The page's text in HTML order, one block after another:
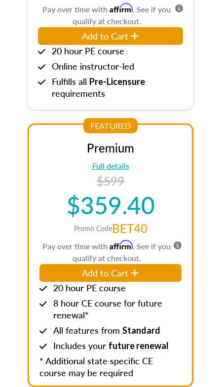
Pay over time with Affirm. See if you
qualify at checkout.
Add to Cart
20 hour PE course
Online instructor-led
Fulfills all Pre-Licensure
requirements
FEATURED
Premium
Full details
$599
$359.40
Promo CodeBET40
Pay over time with Affirm. See if you
qualify at checkout.
Add to Cart
20 hour PE course
8 hour CE course for future
renewal*
All features from Standard
Includes your future renewal
* Additional state specific CE
course may be required